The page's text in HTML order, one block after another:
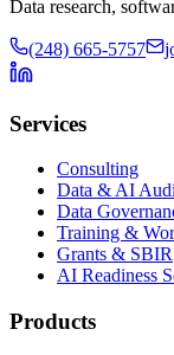
Data research,
(248) 665-5757
Services
Consulting
Data & AI
Data
Training &
Grants & SBIR
AI Readiness
Products